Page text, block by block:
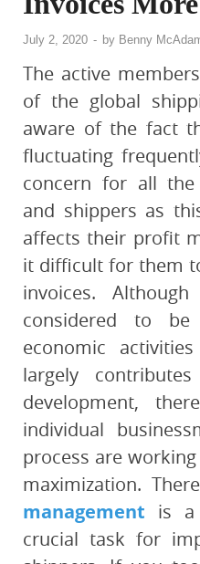
July 2, 2020 - by Benny
The active
of the global
aware of the fact
fluctuating
concern for all the
and shippers as
affects their profit
it difficult for them
invoices.
considered to
economic
largely
development,
individual
process are
maximization.
management is a
crucial task for